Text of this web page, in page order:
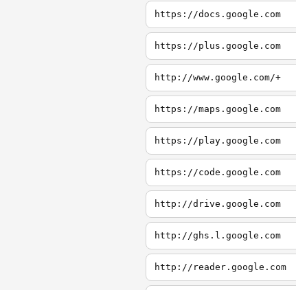
https://docs.google.com
https://plus.google.com
http://www.google.com/+
https://maps.google.com
https://play.google.com
https://code.google.com
http://drive.google.com
http://ghs.l.google.com
http://reader.google.com